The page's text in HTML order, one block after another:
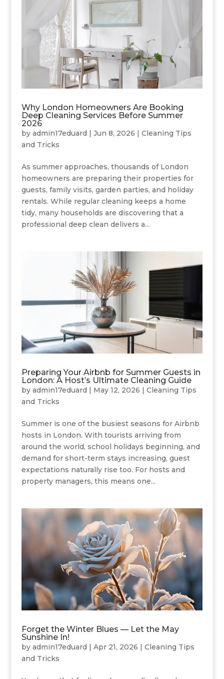
Why London Homeowners Are Booking
Deep Cleaning Services Before Summer
2026
by admin17eduard | Jun 8, 2026 | Cleaning Tips
and Tricks
As summer approaches, thousands of London
homeowners are preparing their properties for
guests, family visits, garden parties, and holiday
rentals. While regular cleaning keeps a home
tidy, many households are discovering that a
professional deep clean delivers a...
Preparing Your Airbnb for Summer Guests in
London: A Host’s Ultimate Cleaning Guide
by admin17eduard | May 12, 2026 | Cleaning Tips
and Tricks
Summer is one of the busiest seasons for Airbnb
hosts in London. With tourists arriving from
around the world, school holidays beginning, and
demand for short-term stays increasing, guest
expectations naturally rise too. For hosts and
property managers, this means one...
Forget the Winter Blues — Let the May
Sunshine In!
by admin17eduard | Apr 21, 2026 | Cleaning Tips
and Tricks